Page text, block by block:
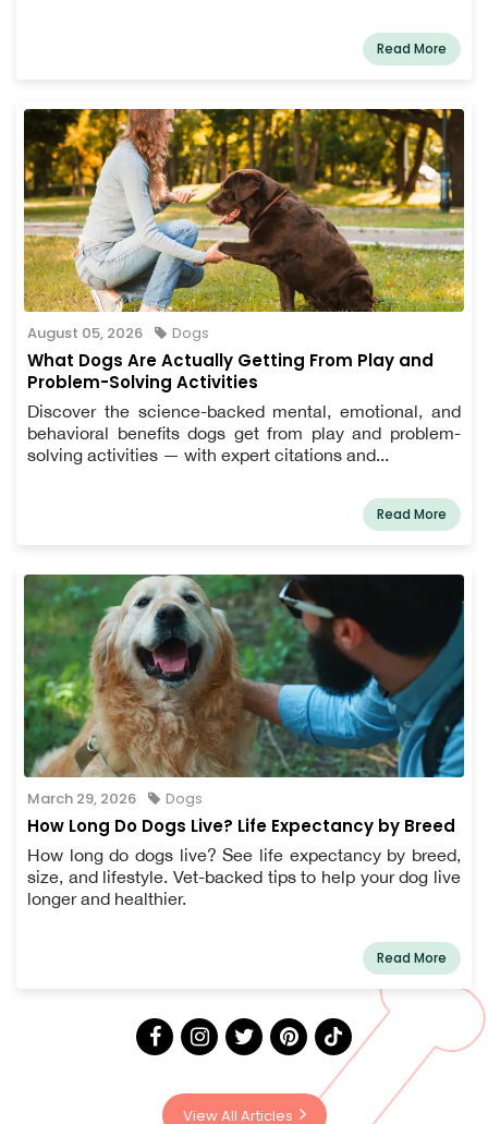
Read More
August 05, 2026 Dogs
What Dogs Are Actually Getting From Play and
Problem-Solving Activities
Discover the science-backed mental, emotional, and
behavioral benefits dogs get from play and problem-
solving activities — with expert citations and...
Read More
March 29, 2026 Dogs
How Long Do Dogs Live? Life Expectancy by Breed
How long do dogs live? See life expectancy by breed,
size, and lifestyle. Vet-backed tips to help your dog live
longer and healthier.
Read More
View All Articles